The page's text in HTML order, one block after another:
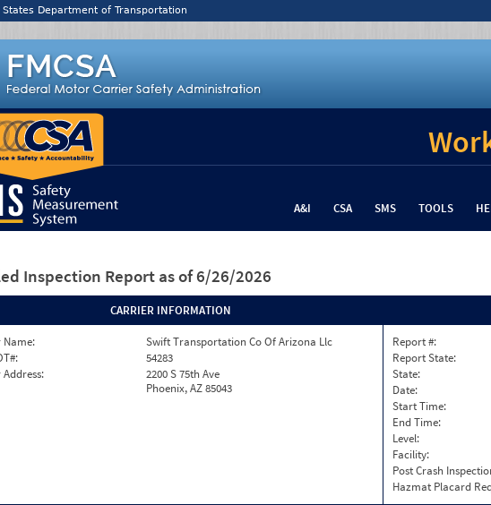
States Department of Transportation
A&I CSA SMS TOOLS
Inspection Report as of 6/26/2026
CARRIER INFORMATION
Name:
Swift Transportation Co Of Arizona Llc
54283
2200 S 75th Ave
Phoenix, AZ 85043
Report #:
Report State:
State:
Date:
Start Time:
End Time:
Level:
Facility:
Post Crash
Hazmat Placard